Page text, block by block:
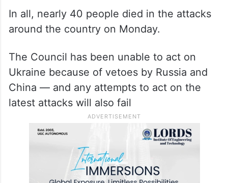
In all, nearly 40 people died in the attacks
around the country on Monday.
The Council has been unable to act on
Ukraine because of vetoes by Russia and
China — and any attempts to act on the
latest attacks will also fail